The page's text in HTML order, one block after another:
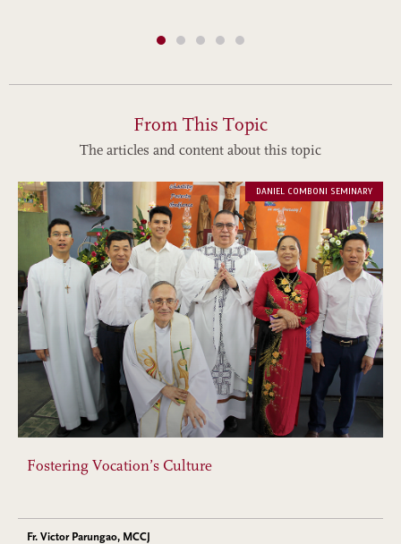
From This Topic
The articles and content about this topic
DANIEL COMBONI SEMINARY
Fostering Vocation’s Culture
Fr. Victor Parungao, MCCJ